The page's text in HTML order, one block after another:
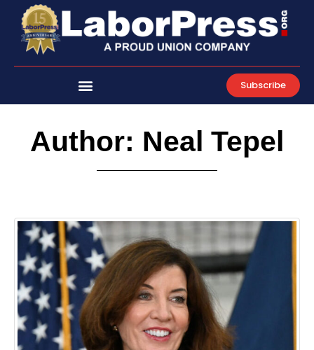
content
Subscribe
Author: Neal Tepel
Page Page Page Page